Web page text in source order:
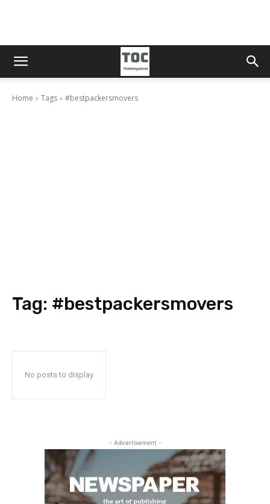
Home Tags #bestpackersmovers
Tag: #bestpackersmovers
No posts to display
- Advertisement -